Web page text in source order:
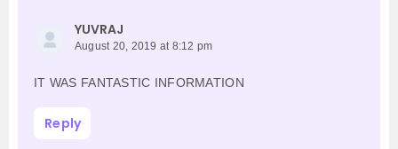
YUVRAJ
August 20, 2019 at 8:12 pm
IT WAS FANTASTIC INFORMATION
Reply